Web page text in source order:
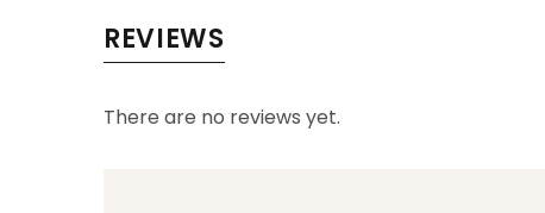
REVIEWS
There are no reviews yet.